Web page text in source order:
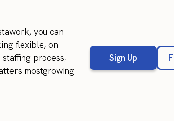
you can
flexible, on-
process,
mostgrowing
Sign Up